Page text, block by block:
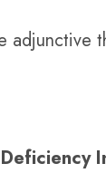
adjunctive